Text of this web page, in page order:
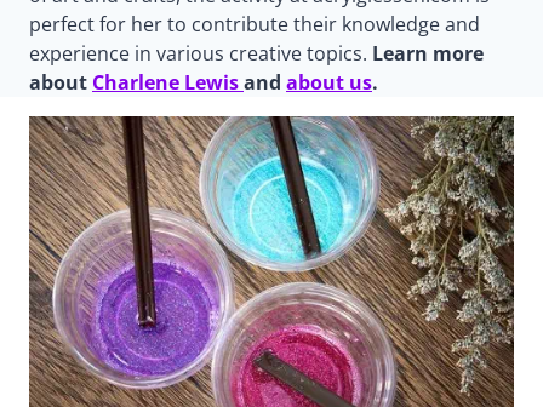
perfect for her to contribute their knowledge and
experience in various creative topics. Learn more
about Charlene Lewisand about us.